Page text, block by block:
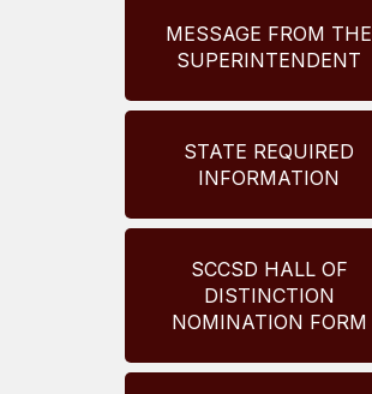
MESSAGE FROM THE
SUPERINTENDENT
STATE REQUIRED
INFORMATION
SCCSD HALL OF
DISTINCTION
NOMINATION FORM